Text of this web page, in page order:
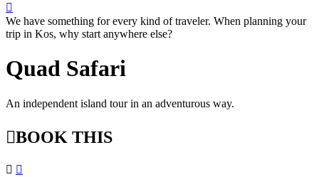

We have something for every kind of traveler. When planning your
trip in Kos, why start anywhere else?
Quad Safari
An independent island tour in an adventurous way.
BOOK THIS
 